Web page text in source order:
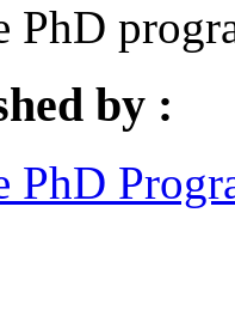
PhD
by :
PhD